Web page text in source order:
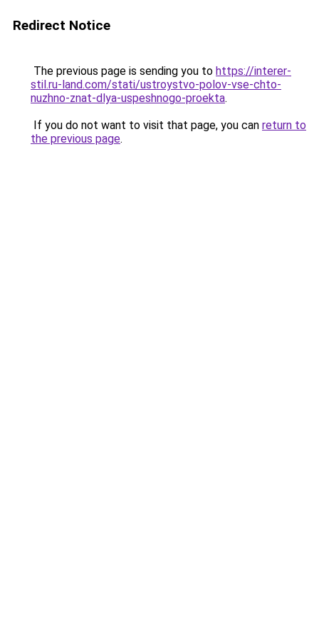
Redirect Notice
The previous page is sending you to https://interer-
stil.ru-land.com/stati/ustroystvo-polov-vse-chto-
nuzhno-znat-dlya-uspeshnogo-proekta.
If you do not want to visit that page, you can return to
the previous page.